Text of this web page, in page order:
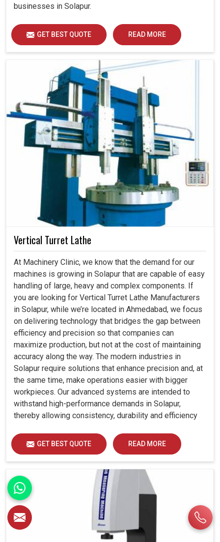
businesses in Solapur.
GET BEST QUOTE READ MORE
Vertical Turret Lathe
At Machinery Clinic, we know that the demand for our
machines is growing in Solapur that are capable of easy
handling of large, heavy and complex components. If
you are looking for Vertical Turret Lathe Manufacturers
in Solapur, while we’re located in Ahmedabad, we focus
on delivering technology that bridges the gap between
efficiency and precision so that companies can
maximize production, but not at the cost of maintaining
accuracy along the way. The modern industries in
Solapur require solutions that enhance precision and, at
the same time, make operations easier with bigger
workpieces. Our advanced systems are intended to
withstand high-performance demands in Solapur,
thereby allowing consistency, durability and efficiency
GET BEST QUOTE READ MORE